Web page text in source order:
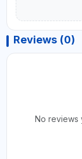
Reviews (0)
No reviews